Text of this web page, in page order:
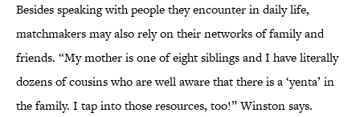
Besides speaking with people they encounter in daily life,
matchmakers may also rely on their networks of family and
friends. “My mother is one of eight siblings and I have literally
dozens of cousins who are well aware that there is a ‘yenta’ in
the family. I tap into those resources, too!” Winston says.